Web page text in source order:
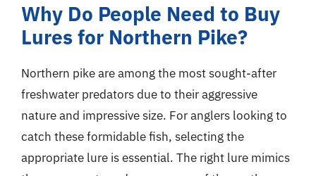
Why Do People Need to Buy
Lures for Northern Pike?
Northern pike are among the most sought-after
freshwater predators due to their aggressive
nature and impressive size. For anglers looking to
catch these formidable fish, selecting the
appropriate lure is essential. The right lure mimics